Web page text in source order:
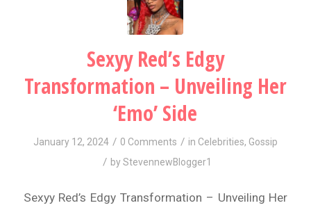
Sexyy Red’s Edgy
Transformation – Unveiling Her
‘Emo’ Side
January 12, 2024 / 0 Comments / in Celebrities, Gossip
/ byStevennewBlogger1
Sexyy Red’s Edgy Transformation – Unveiling Her